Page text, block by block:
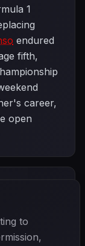
1
endured
fifth,
career,
open
to